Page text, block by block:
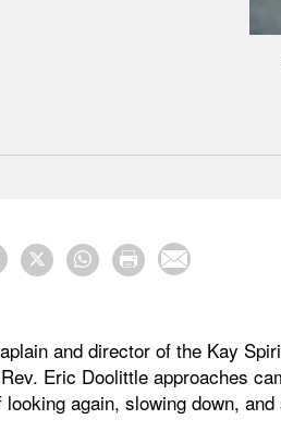
and director of the Kay
Eric Doolittle approaches
looking again, slowing down,